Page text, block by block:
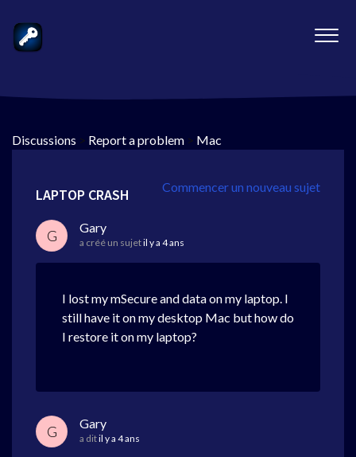
Discussions > Report a problem > Mac
Commencer un nouveau sujet
LAPTOP CRASH
G Gary
a créé un sujetil y a 4 ans
I lost my mSecure and data on my laptop. I
still have it on my desktop Mac but how do
I restore it on my laptop?
G Gary
a ditil y a 4 ans